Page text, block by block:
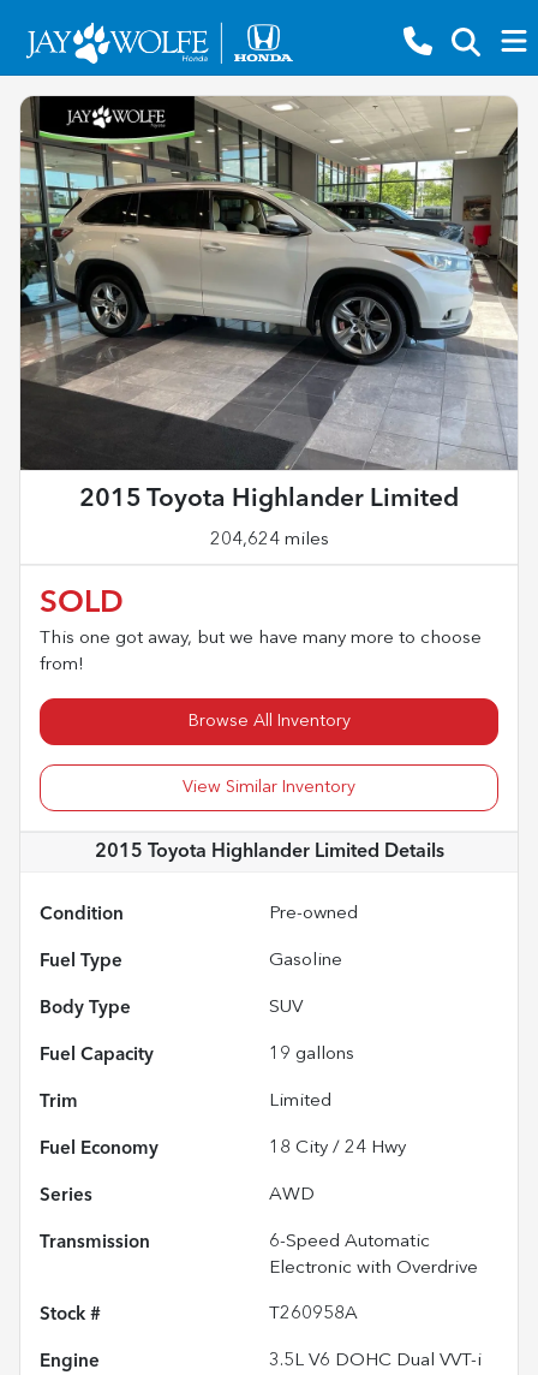
2015 Toyota Highlander Limited
204,624 miles
SOLD
This one got away, but we have many more to choose
from!
Browse All Inventory
View Similar Inventory
2015 Toyota Highlander Limited Details
Condition Pre-owned
Fuel Type Gasoline
Body Type SUV
Fuel Capacity 19 gallons
Trim Limited
Fuel Economy 18 City / 24 Hwy
Series AWD
Transmission
6-Speed Automatic
Electronic with Overdrive
Stock # T260958A
Engine
3.5L V6 DOHC Dual VVT-i